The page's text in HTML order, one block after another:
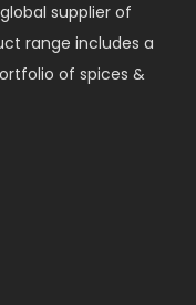
supplier of
range includes a
of spices &